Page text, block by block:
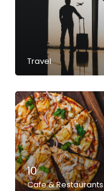
Travel
10
Cafe & Restaurants